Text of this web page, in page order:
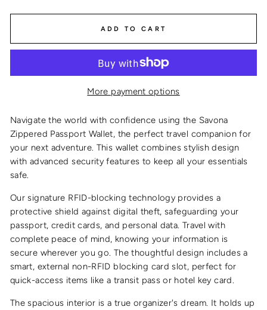
ADD TO CART
More payment options
Navigate the world with confidence using the Savona
Zippered Passport Wallet, the perfect travel companion for
your next adventure. This wallet combines stylish design
with advanced security features to keep all your essentials
safe.
Our signature RFID-blocking technology provides a
protective shield against digital theft, safeguarding your
passport, credit cards, and personal data. Travel with
complete peace of mind, knowing your information is
secure wherever you go. The thoughtful design includes a
smart, external non-RFID blocking card slot, perfect for
quick-access items like a transit pass or hotel key card.
The spacious interior is a true organizer's dream. It holds up